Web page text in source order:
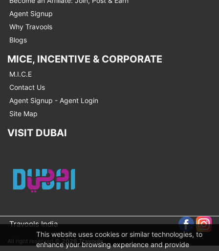
Agent Signup
Why Travools
Blogs
MICE, INCENTIVE & CORPORATE
M.I.C.E
Contact Us
Agent Signup - Agent Login
Site Map
VISIT DUBAI
Travools India
All right reserved © 2026 Travools
This website uses cookies or similar technologies, to
enhance your browsing experience and provide